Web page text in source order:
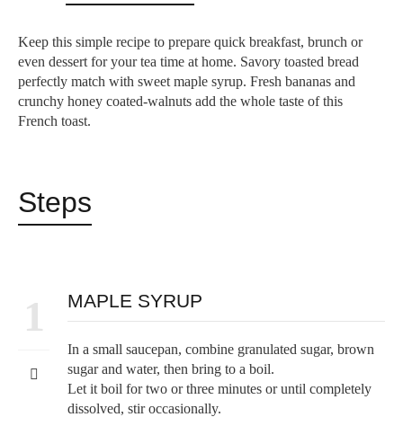
Keep this simple recipe to prepare quick breakfast, brunch or
even dessert for your tea time at home. Savory toasted bread
perfectly match with sweet maple syrup. Fresh bananas and
crunchy honey coated-walnuts add the whole taste of this
French toast.
Steps
1 MAPLE SYRUP
In a small saucepan, combine granulated sugar, brown
sugar and water, then bring to a boil.
Let it boil for two or three minutes or until completely
dissolved, stir occasionally.